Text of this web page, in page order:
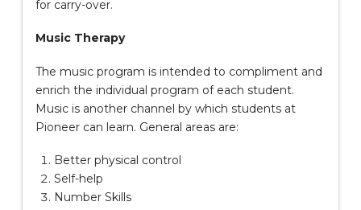
for carry-over.
Music Therapy
The music program is intended to compliment and
enrich the individual program of each student.
Music is another channel by which students at
Pioneer can learn. General areas are:
Better physical control
Self-help
Number Skills